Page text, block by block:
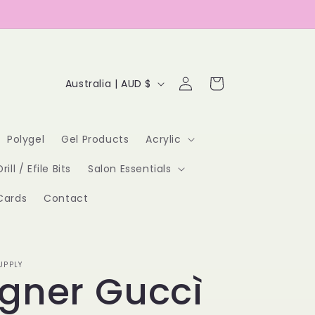
Polygel Gel Products Acrylic
/ Efile Bits Salon Essentials
Contact
C
u
n
t
r
Australia | AUD $
Log
in
Cart
Guccì